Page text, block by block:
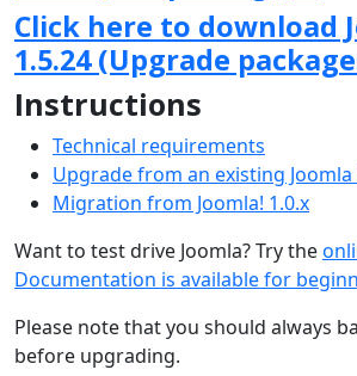
Click here to download
1.5.24 (Upgrade
Instructions
Technical requirements
Upgrade from an existing Joomla
Migration from Joomla! 1.0.x
Want to test drive Joomla? Try the
Documentation is available for
Please note that you should always
before upgrading.